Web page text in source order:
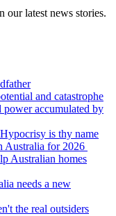
our latest news stories.
and catastrophe
accumulated by
is thy name
Australia for 2026
Australian homes
needs a new
the real outsiders